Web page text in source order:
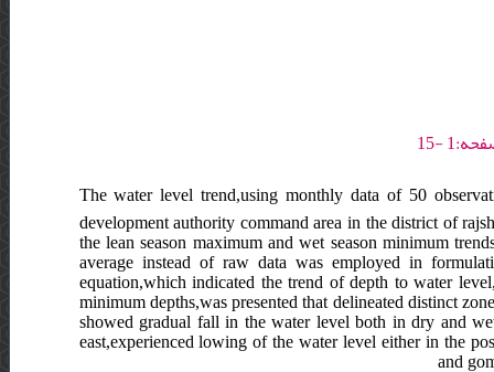
The water level trend,using monthly data of 50
development authority command area in the district of
the lean season maximum and wet season minimum
average instead of raw data was employed in
equation,which indicated the trend of depth to water
minimum depths,was presented that delineated distinct
showed gradual fall in the water level both in dry and
east,experienced lowing of the water level either in the
and